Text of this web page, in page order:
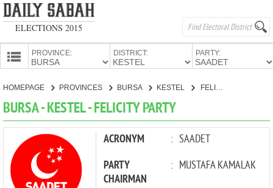
ELECTIONS 2015
PROVINCE: DISTRICT: PARTY:
PARTIES
HOMEPAGE PROVINCES BURSA KESTEL FELICITY PARTY
BURSA - KESTEL - FELICITY PARTY
ACRONYM : SAADET
PARTY
CHAIRMAN
: MUSTAFA KAMALAK